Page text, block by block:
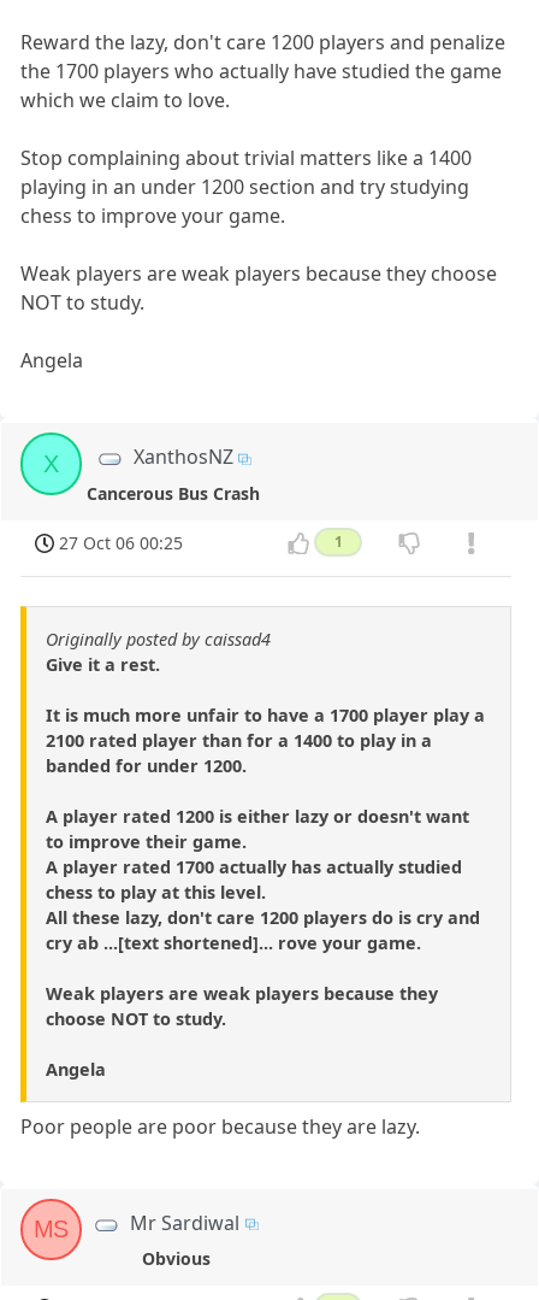
Reward the lazy, don't care 1200 players and penalize
the 1700 players who actually have studied the game
which we claim to love.
Stop complaining about trivial matters like a 1400
playing in an under 1200 section and try studying
chess to improve your game.
Weak players are weak players because they choose
NOT to study.
Angela
X XanthosNZ
Cancerous Bus Crash
27 Oct 06 00:25 1
Originally posted by caissad4
Give it a rest.
It is much more unfair to have a 1700 player play a
2100 rated player than for a 1400 to play in a
banded for under 1200.
A player rated 1200 is either lazy or doesn't want
to improve their game.
A player rated 1700 actually has actually studied
chess to play at this level.
All these lazy, don't care 1200 players do is cry and
cry ab ...[text shortened]... rove your game.
Weak players are weak players because they
choose NOT to study.
Angela
Poor people are poor because they are lazy.
MS Mr Sardiwal
Obvious